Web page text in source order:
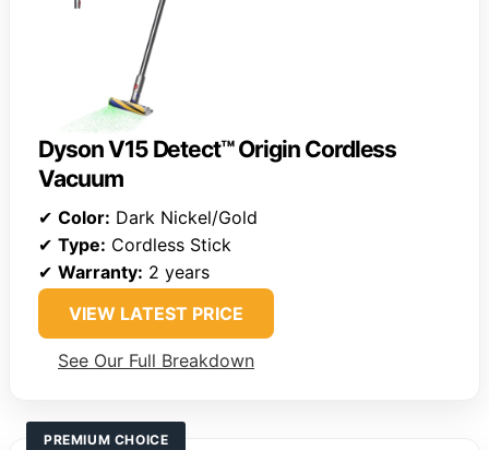
Dyson V15 Detect™ Origin Cordless
Vacuum
✔ Color: Dark Nickel/Gold
✔ Type: Cordless Stick
✔ Warranty: 2 years
VIEW LATEST PRICE
See Our Full Breakdown
PREMIUM CHOICE